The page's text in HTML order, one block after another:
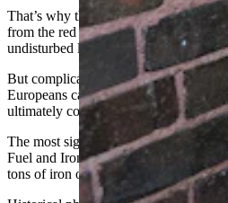
That’s why the main digs right now
from the red ochre mining site, so the
undisturbed layers of time to work
But complications didn’t end with
Europeans came in looking for
ultimately copper and iron, they, too
The most significant of the
Fuel and Iron company came along.
tons of iron ore from the site between